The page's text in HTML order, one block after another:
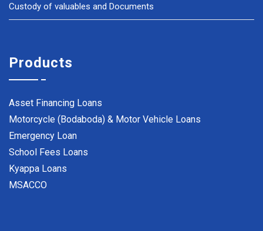
Custody of valuables and Documents
Products
Asset Financing Loans
Motorcycle (Bodaboda) & Motor Vehicle Loans
Emergency Loan
School Fees Loans
Kyappa Loans
MSACCO